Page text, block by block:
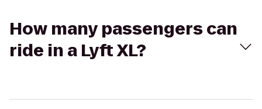
How many passengers can
ride in a Lyft XL?